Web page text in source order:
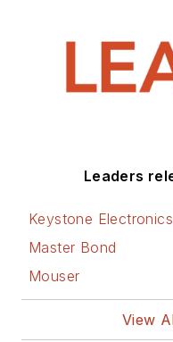
Leaders
Keystone
Master Bond
Mouser
View